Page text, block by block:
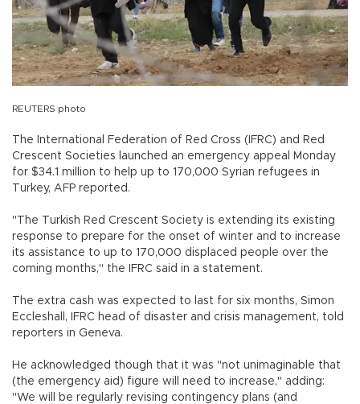
REUTERS photo
The International Federation of Red Cross (IFRC) and Red
Crescent Societies launched an emergency appeal Monday
for $34.1 million to help up to 170,000 Syrian refugees in
Turkey, AFP reported.
"The Turkish Red Crescent Society is extending its existing
response to prepare for the onset of winter and to increase
its assistance to up to 170,000 displaced people over the
coming months," the IFRC said in a statement.
The extra cash was expected to last for six months, Simon
Eccleshall, IFRC head of disaster and crisis management, told
reporters in Geneva.
He acknowledged though that it was "not unimaginable that
(the emergency aid) figure will need to increase," adding:
"We will be regularly revising contingency plans (and